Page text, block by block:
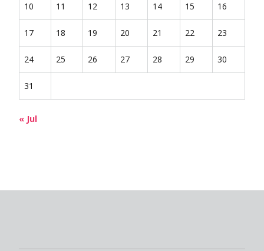
10 11 12 13 14 15 16
17 18 19 20 21 22 23
24 25 26 27 28 29 30
31
« Jul